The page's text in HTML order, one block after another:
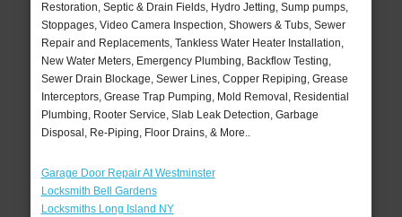
Restoration, Septic & Drain Fields, Hydro Jetting, Sump pumps,
Stoppages, Video Camera Inspection, Showers & Tubs, Sewer
Repair and Replacements, Tankless Water Heater Installation,
New Water Meters, Emergency Plumbing, Backflow Testing,
Sewer Drain Blockage, Sewer Lines, Copper Repiping, Grease
Interceptors, Grease Trap Pumping, Mold Removal, Residential
Plumbing, Rooter Service, Slab Leak Detection, Garbage
Disposal, Re-Piping, Floor Drains, & More..
Garage Door Repair At Westminster
Locksmith Bell Gardens
Locksmiths Long Island NY